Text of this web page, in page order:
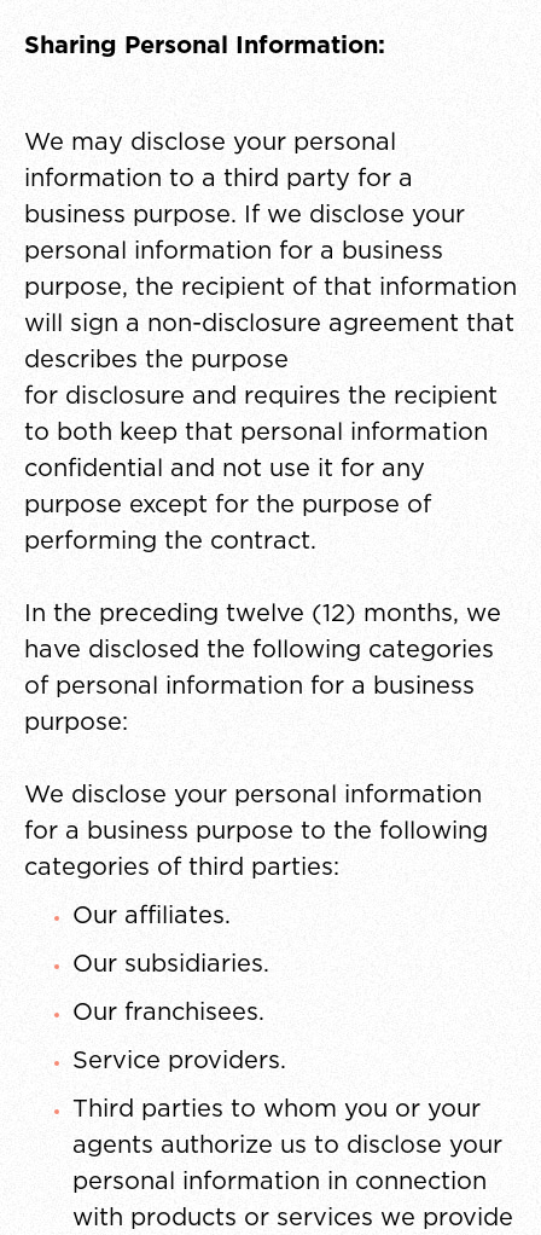
Sharing Personal Information:
We may disclose your personal
information to a third party for a
business purpose. If we disclose your
personal information for a business
purpose, the recipient of that information
will sign a non-disclosure agreement that
describes the purpose
for disclosure and requires the recipient
to both keep that personal information
confidential and not use it for any
purpose except for the purpose of
performing the contract.
In the preceding twelve (12) months, we
have disclosed the following categories
of personal information for a business
purpose:
We disclose your personal information
for a business purpose to the following
categories of third parties:
Our affiliates.
Our subsidiaries.
Our franchisees.
Service providers.
Third parties to whom you or your
agents authorize us to disclose your
personal information in connection
with products or services we provide